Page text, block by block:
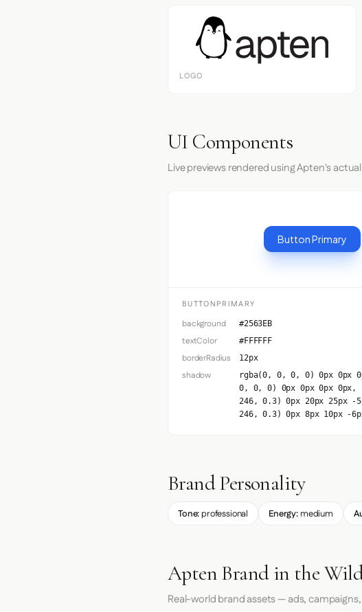
LOGO
UI Components
Live previews rendered using Apten's
Button Primary
BUTTONPRIMARY
background #2563EB
textColor #FFFFFF
borderRadius 12px
shadow
rgba(0, 0, 0, 0) 0px 0px
0, 0, 0) 0px 0px 0px 0px,
246, 0.3) 0px 20px 25px -
246, 0.3) 0px 8px 10px -
Brand Personality
Tone: professional Energy: medium
Apten Brand in the
Real-world brand assets — ads,